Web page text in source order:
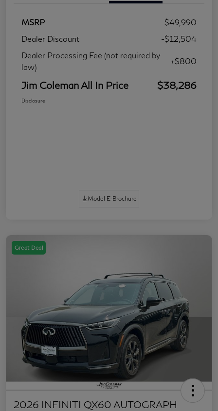
MSRP
$49,990
Dealer Discount
-$12,504
Dealer Processing Fee (not required by
law)
+$800
Jim Coleman All In Price $38,286
Disclosure
Model E-Brochure
Great Deal
2026 INFINITI QX60 AUTOGRAPH